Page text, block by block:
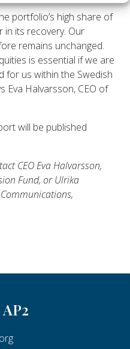
portfolio’s high share of
in its recovery. Our
remains unchanged.
is essential if we are
for us within the Swedish
Eva Halvarsson, CEO of
will be published
CEO Eva Halvarsson,
Fund, or Ulrika